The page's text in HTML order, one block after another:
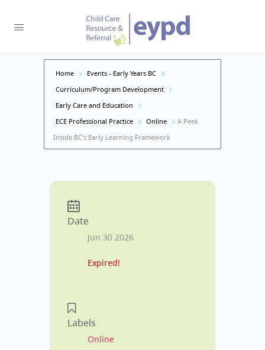
Home
Events - Early Years BC
Curriculum/Program Development
Early Care and Education
ECE Professional Practice
Online
A Peek
Inside BC’s Early Learning Framework
Date
Jun 30 2026
Expired!
Labels
Online